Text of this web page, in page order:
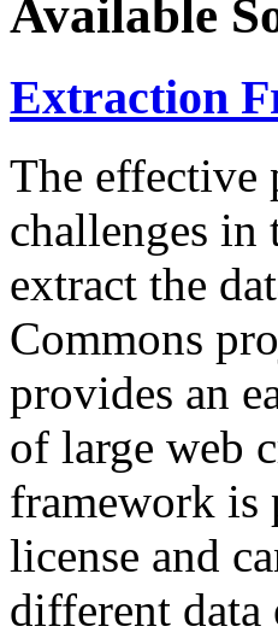
Available
Extraction
The effective
challenges in
extract the
Commons
provides an
of large web
framework is
license and
different data